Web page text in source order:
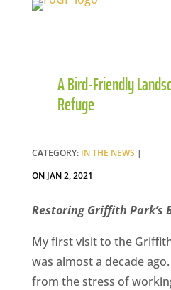
A Bird-Friendly
Refuge
CATEGORY: IN THE NEWS |
ON JAN 2, 2021
Restoring Griffith Park’s
My first visit to the
was almost a decade
from the stress of